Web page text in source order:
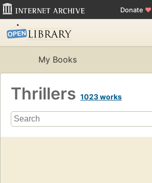
Donate ♥
My Books
Thrillers 1023 works